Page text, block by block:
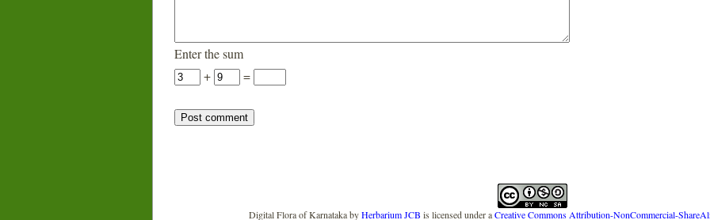
Enter the sum
+
=
Digital Flora of KarnatakabyHerbarium JCB is licensed under aCreative Commons Attribution-NonCommercial-